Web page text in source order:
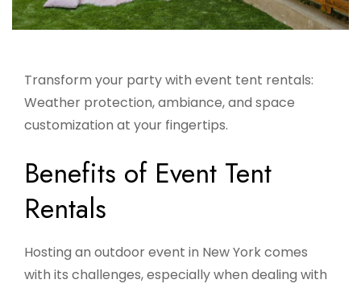
Transform your party with event tent rentals:
Weather protection, ambiance, and space
customization at your fingertips.
Benefits of Event Tent
Rentals
Hosting an outdoor event in New York comes
with its challenges, especially when dealing with